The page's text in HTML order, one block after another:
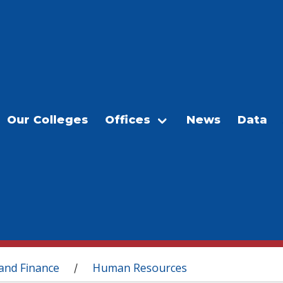
Our Colleges Offices News Data
Finance / Human Resources